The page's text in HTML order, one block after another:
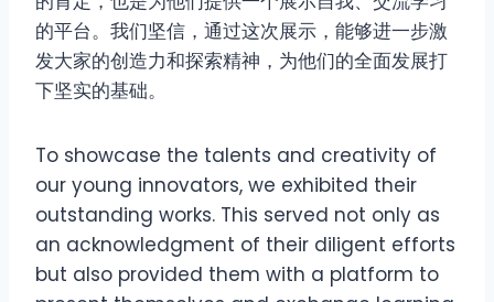
的平台。我们坚信，通过这次展示，能够进一步激
发大家的创造力和探索精神，为他们的全面发展打
下坚实的基础。
To showcase the talents and creativity of
our young innovators, we exhibited their
outstanding works. This served not only as
an acknowledgment of their diligent efforts
but also provided them with a platform to